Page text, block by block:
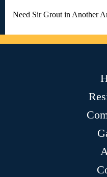
Need Sir Grout in Another